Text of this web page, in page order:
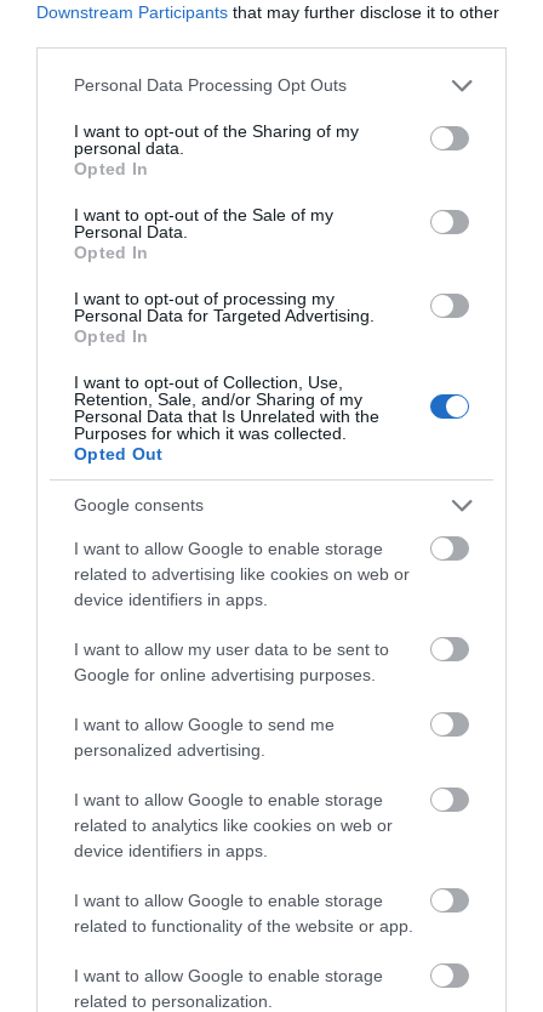
Downstream Participants that may further disclose it to other
Please note that this website/app uses one or more Google
not limited to your visit or usage behaviour. You may click to
grant or deny consent to Google and its third-party tags to
use your data for below specified purposes in below Google
consent section.
Personal Data Processing Opt Outs
I want to opt-out of the Sharing of my
personal data.
Opted In
I want to opt-out of the Sale of my
Personal Data.
Opted In
I want to opt-out of processing my
Personal Data for Targeted Advertising.
Opted In
I want to opt-out of Collection, Use,
Retention, Sale, and/or Sharing of my
Personal Data that Is Unrelated with the
Purposes for which it was collected.
Opted Out
Google consents
I want to allow Google to enable storage
related to advertising like cookies on web or
device identifiers in apps.
I want to allow my user data to be sent to
Google for online advertising purposes.
I want to allow Google to send me
personalized advertising.
I want to allow Google to enable storage
related to analytics like cookies on web or
device identifiers in apps.
I want to allow Google to enable storage
related to functionality of the website or app.
I want to allow Google to enable storage
related to personalization.
Torquay
More Details
Haldon Forest Park
Exeter
More Details
We'd love to hear
what you think
about South Devon!
Complete our short survey
below to enter our free draw,
winning a luxury two-night
accommodation in Devon.
Enter now